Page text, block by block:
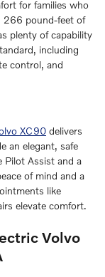
for families who
266 pound-feet of
plenty of capability
including
control, and
XC90 delivers
an elegant, safe
Pilot Assist and a
of mind and a
like
elevate comfort.
Volvo